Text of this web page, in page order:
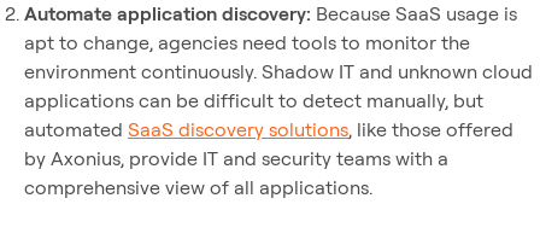
Automate application discovery: Because SaaS usage is
apt to change, agencies need tools to monitor the
environment continuously. Shadow IT and unknown cloud
applications can be difficult to detect manually, but
automated SaaS discovery solutions, like those offered
by Axonius, provide IT and security teams with a
comprehensive view of all applications.